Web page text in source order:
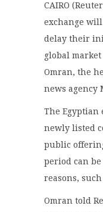
CAIRO
exchange
delay their
global
Omran, the
news agency
The Egyptian
newly listed
public
period can
reasons,
Omran told